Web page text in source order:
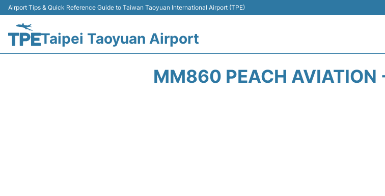
Airport Tips & Quick Reference Guide to Taiwan Taoyuan International Airport (TPE)
Taipei Taoyuan Airport
MM860 PEACH AVIATION